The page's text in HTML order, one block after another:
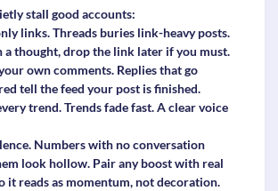
stall good accounts:
links.Threads buries link-heavy posts.
a thought, drop the link later if you must.
own comments. Replies that go
tell the feed your post is finished.
trend.Trends fade fast. A clear voice
Numbers with no conversation
look hollow. Pair any boost with real
it reads as momentum, not decoration.